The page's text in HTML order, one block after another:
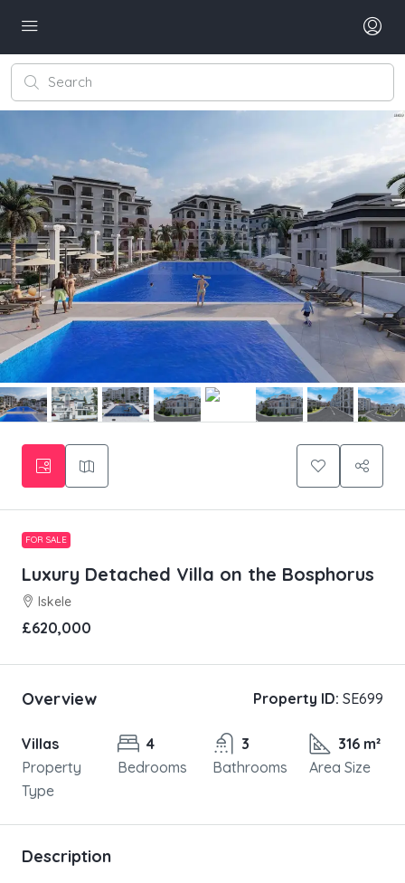
FOR SALE
Luxury Detached Villa on the Bosphorus
Iskele
£620,000
Overview Property ID: SE699
Villas
Property
Type
4
Bedrooms
3
Bathrooms
316 m²
Area Size
Description